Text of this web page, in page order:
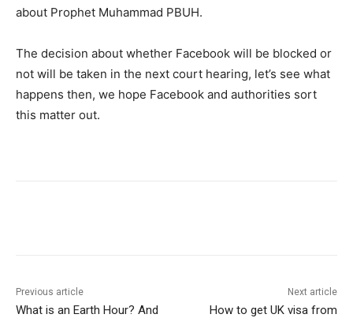
about Prophet Muhammad PBUH.
The decision about whether Facebook will be blocked or
not will be taken in the next court hearing, let’s see what
happens then, we hope Facebook and authorities sort
this matter out.
Previous article
What is an Earth Hour? And
Next article
How to get UK visa from